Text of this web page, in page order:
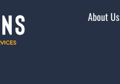
About Us